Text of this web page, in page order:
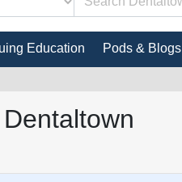
Education Pods & Blogs